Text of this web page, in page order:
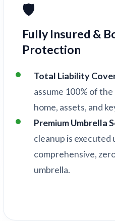
🛡️
Fully Insured &
Protection
Total Liability
assume 100% of
home, assets, and
Premium Umbrella
cleanup is executed
comprehensive,
umbrella.